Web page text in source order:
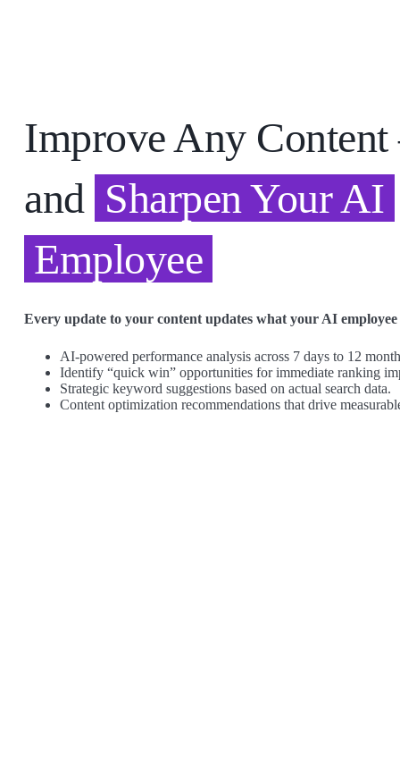
Improve Any
and Sharpen Your AI
Employee
Every update to your content updates what your AI
AI-powered performance analysis across 7 days to 12
Identify “quick win” opportunities for immediate ranking
Strategic keyword suggestions based on actual search data.
Content optimization recommendations that drive